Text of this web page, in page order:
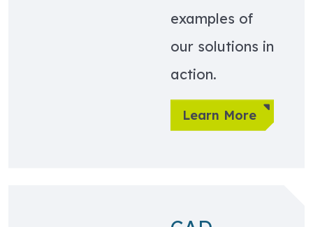
examples of
our solutions in
action.
Learn More